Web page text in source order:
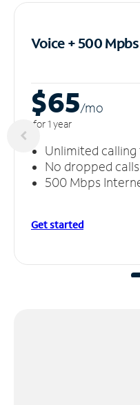
Voice + 500 Mpbs
$65/mo
for 1 year
Unlimited
No dropped calls
500 Mbps
Get started